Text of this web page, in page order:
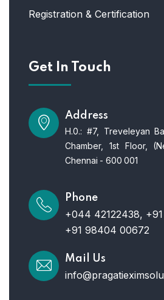
Registration & Certification
Get In Touch
Address
H.0.: #7, Treveleyan
Chamber, 1st Floor,
Chennai - 600 001
Phone
+044 42122438,
+91 98404 00672
Mail Us